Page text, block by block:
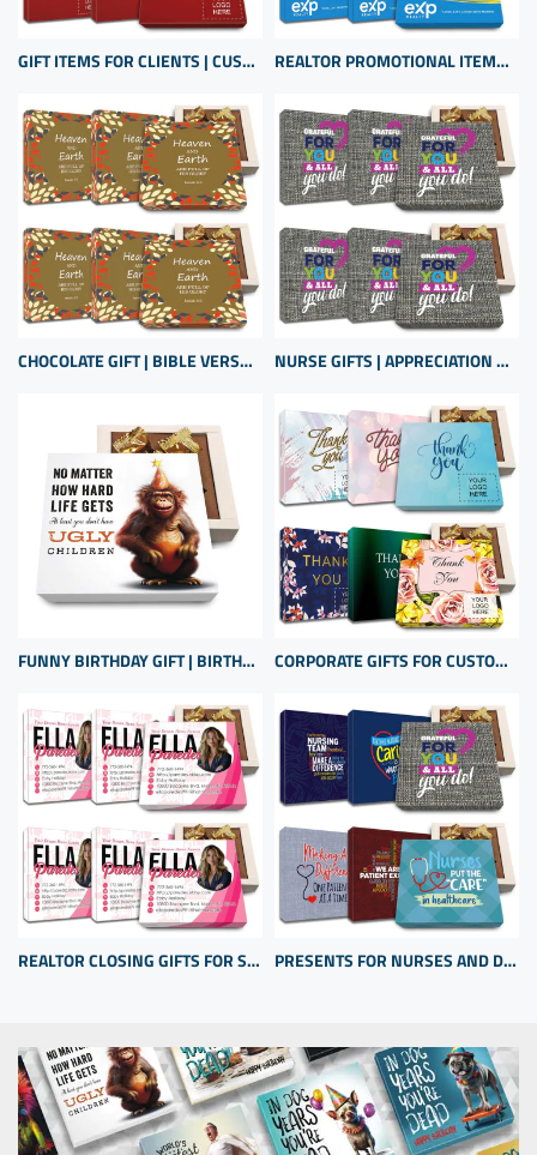
GIFT ITEMS FOR CLIENTS | CUSTOM CHOCOLATE APPRECIATION BOXES | BUSINESS GIFTS WITH LOGO REALTOR PROMOTIONAL ITEMS FOR CLIENT APPRECIATION | BULK SMALL GIFTS
CHOCOLATE GIFT | BIBLE VERSE CHOCOLATES | CHRISTIAN GIFTS BULK | BIBLE VERSE GIFT BOX NURSE GIFTS | APPRECIATION GIFTS SET | GIFTS FOR HOSPITAL STAFF | REGISTERED NURSE GIFTS
FUNNY BIRTHDAY GIFT | BIRTHDAY PRESENT FROM SON OR DAUGHTER | UNIQUE BIRTHDAY GIFT CORPORATE GIFTS FOR CUSTOMERS INEXPENSIVE | BULK CUSTOM APPRECIATION GIFTS
REALTOR CLOSING GIFTS FOR SELLERS | CLIENT APPRECIATION GIFTS | BULK GIFT ITEMS PRESENTS FOR NURSES AND DOCTORS | HOSPITAL PRESENTS | THANK YOU HEALTH CARE PROFESSIONAL GIFTS